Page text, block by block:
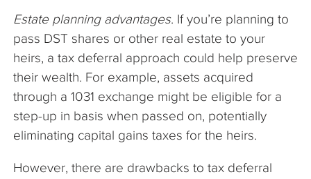
Estate planning advantages. If you’re planning to
pass DST shares or other real estate to your
heirs, a tax deferral approach could help preserve
their wealth. For example, assets acquired
through a 1031 exchange might be eligible for a
step-up in basis when passed on, potentially
eliminating capital gains taxes for the heirs.
However, there are drawbacks to tax deferral